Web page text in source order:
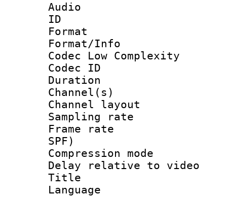
Audio
ID
Format :
Format/Info :
Codec Low Complexity
Codec ID :
Duration :
Channel(s)
Channel
Sampling
Frame rate :
SPF)
Compression
Delay relative to
Title :
Language